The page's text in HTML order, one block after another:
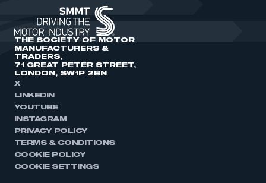
THE SOCIETY OF MOTOR
MANUFACTURERS &
TRADERS,
71 GREAT PETER STREET,
LONDON, SW1P 2BN
X
LINKEDIN
YOUTUBE
INSTAGRAM
PRIVACY POLICY
TERMS & CONDITIONS
COOKIE POLICY
COOKIE SETTINGS